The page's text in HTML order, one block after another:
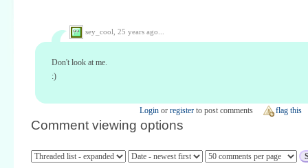
sey_cool, 25 years ago...
Don't look at me.
:)
Login or register to post comments flag this
Comment viewing options